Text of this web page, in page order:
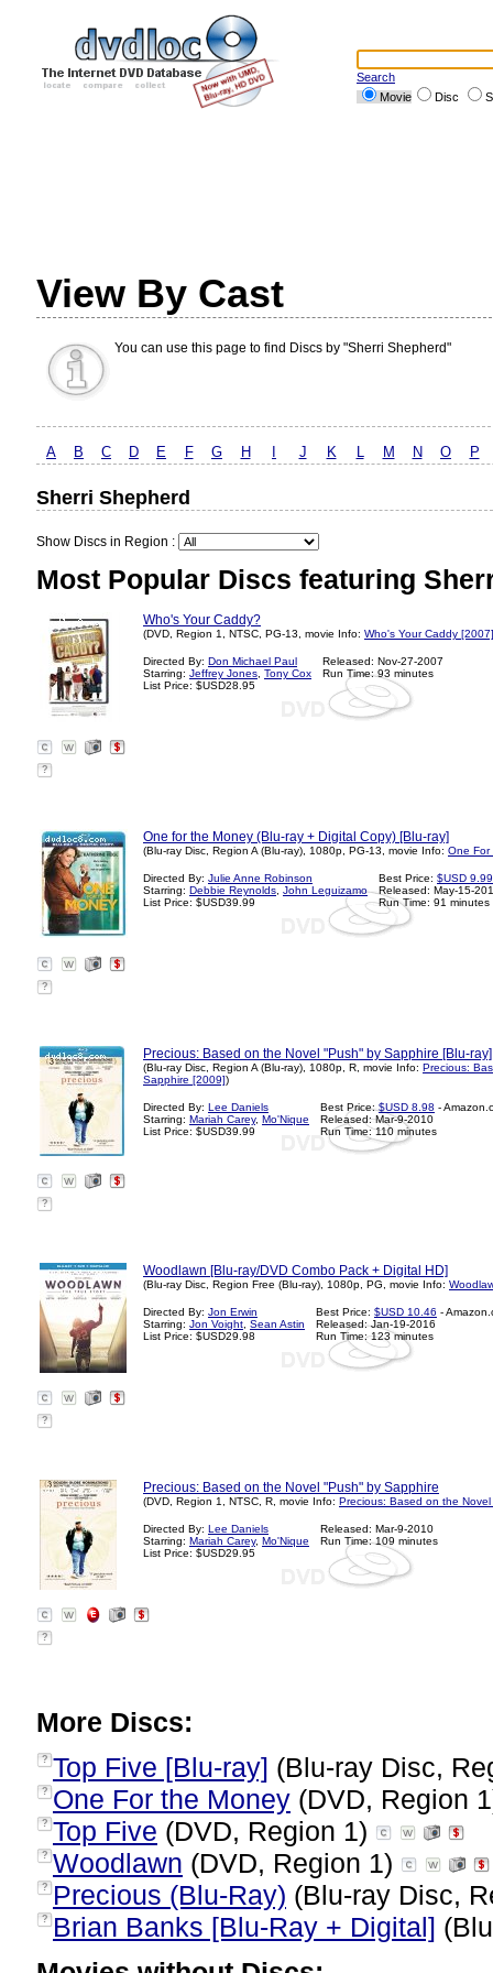
Search
Movie
Disc
View By Cast
You can use this page to find Discs by "Sherri Shepherd"
A B C D E F G H J K L M N O P
Sherri Shepherd
Show Discs in Region :
Most Popular Discs featuring
Who's Your Caddy?
(DVD, Region 1, NTSC, PG-13, movie Info: Who's Your Caddy [2007]
Directed By: Don Michael Paul
Starring: Jeffrey Jones Tony Cox
List Price: $USD28.95
Released: Nov-27-2007
Run Time: 93 minutes
?
One for the Money (Blu-ray + Digital Copy) [Blu-ray]
(Blu-ray Disc, Region A (Blu-ray), 1080p, PG-13, movie Info: One For
Directed By: Julie Anne Robinson
Starring: Debbie Reynolds John Leguizamo
List Price: $USD39.99
Best Price: $USD 9.99
Released: May-15-
Run Time: 91 minutes
?
Precious: Based on the Novel "Push" by Sapphire [Blu-ray]
(Blu-ray Disc, Region A (Blu-ray), 1080p, R, movie Info: Precious:
Sapphire [2009])
Directed By: Lee Daniels
Starring: Mariah Carey, Mo'Nique
List Price: $USD39.99
Best Price: $USD 8.98 -
Released: Mar-9-2010
Run Time: 110 minutes
?
Woodlawn [Blu-ray/DVD Combo Pack + Digital HD]
(Blu-ray Disc, Region Free (Blu-ray), 1080p, PG, movie Info:
Directed By: Jon Erwin
Starring: Jon Voight Sean Astin
List Price: $USD29.98
Best Price: $USD 10.46 -
Released: Jan-19-2016
Run Time: 123 minutes
?
Precious: Based on the Novel "Push" by Sapphire
(DVD, Region 1, NTSC, R, movie Info: Precious: Based on the
Directed By: Lee Daniels
Starring: Mariah Carey, Mo'Nique
List Price: $USD29.95
Released: Mar-9-2010
Run Time: 109 minutes
?
More Discs:
? Top Five [Blu-ray] (Blu-ray Disc,
? One For the Money (DVD, Region
? Top Five (DVD, Region 1)
? Woodlawn (DVD, Region 1)
? Precious (Blu-Ray) (Blu-ray Disc,
? Brian Banks [Blu-Ray + Digital]